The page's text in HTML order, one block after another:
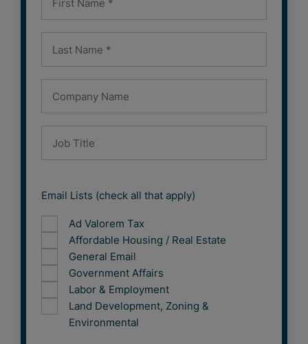
Email Lists (check all that apply)
Ad Valorem Tax
Affordable Housing / Real Estate
General Email
Government Affairs
Labor & Employment
Land Development, Zoning &
Environmental